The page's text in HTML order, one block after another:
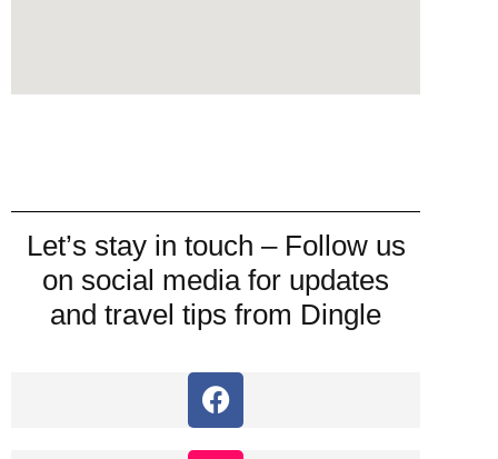
Let’s stay in touch – Follow us
on social media for updates
and travel tips from Dingle